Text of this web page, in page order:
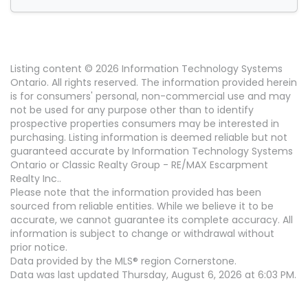
Listing content © 2026 Information Technology Systems
Ontario. All rights reserved. The information provided herein
is for consumers' personal, non-commercial use and may
not be used for any purpose other than to identify
prospective properties consumers may be interested in
purchasing. Listing information is deemed reliable but not
guaranteed accurate by Information Technology Systems
Ontario or Classic Realty Group - RE/MAX Escarpment
Realty Inc..
Please note that the information provided has been
sourced from reliable entities. While we believe it to be
accurate, we cannot guarantee its complete accuracy. All
information is subject to change or withdrawal without
prior notice.
Data provided by the MLS® region Cornerstone.
Data was last updated Thursday, August 6, 2026 at 6:03 PM.